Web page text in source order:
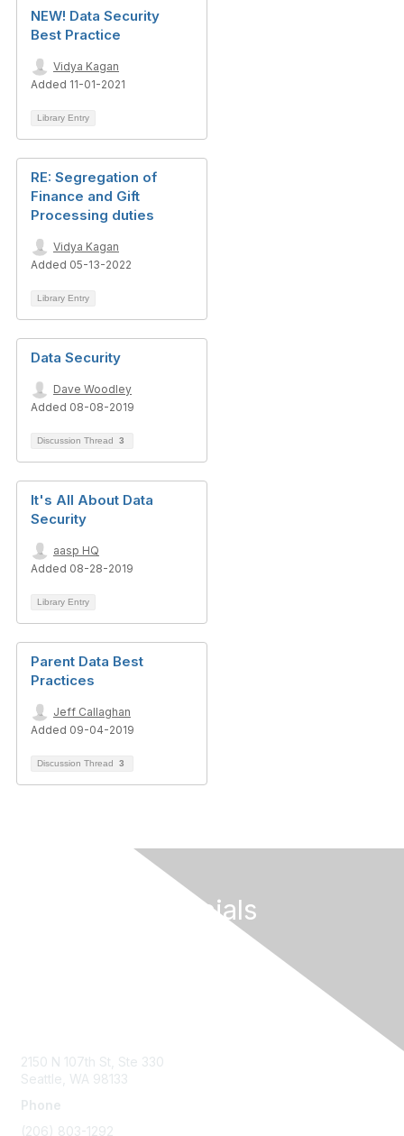
NEW! Data Security
Best Practice
Vidya Kagan
Added 11-01-2021
Library Entry
RE: Segregation of
Finance and Gift
Processing duties
Vidya Kagan
Added 05-13-2022
Library Entry
Data Security
Dave Woodley
Added 08-08-2019
Discussion Thread 3
It's All About Data
Security
aasp HQ
Added 08-28-2019
Library Entry
Parent Data Best
Practices
Jeff Callaghan
Added 09-04-2019
Discussion Thread 3
Follow Our Socials
2150 N 107th St, Ste 330
Seattle, WA 98133
Phone
(206) 803-1292